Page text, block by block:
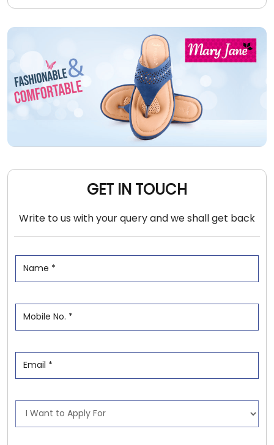
GET IN TOUCH
Write to us with your query and we shall get back